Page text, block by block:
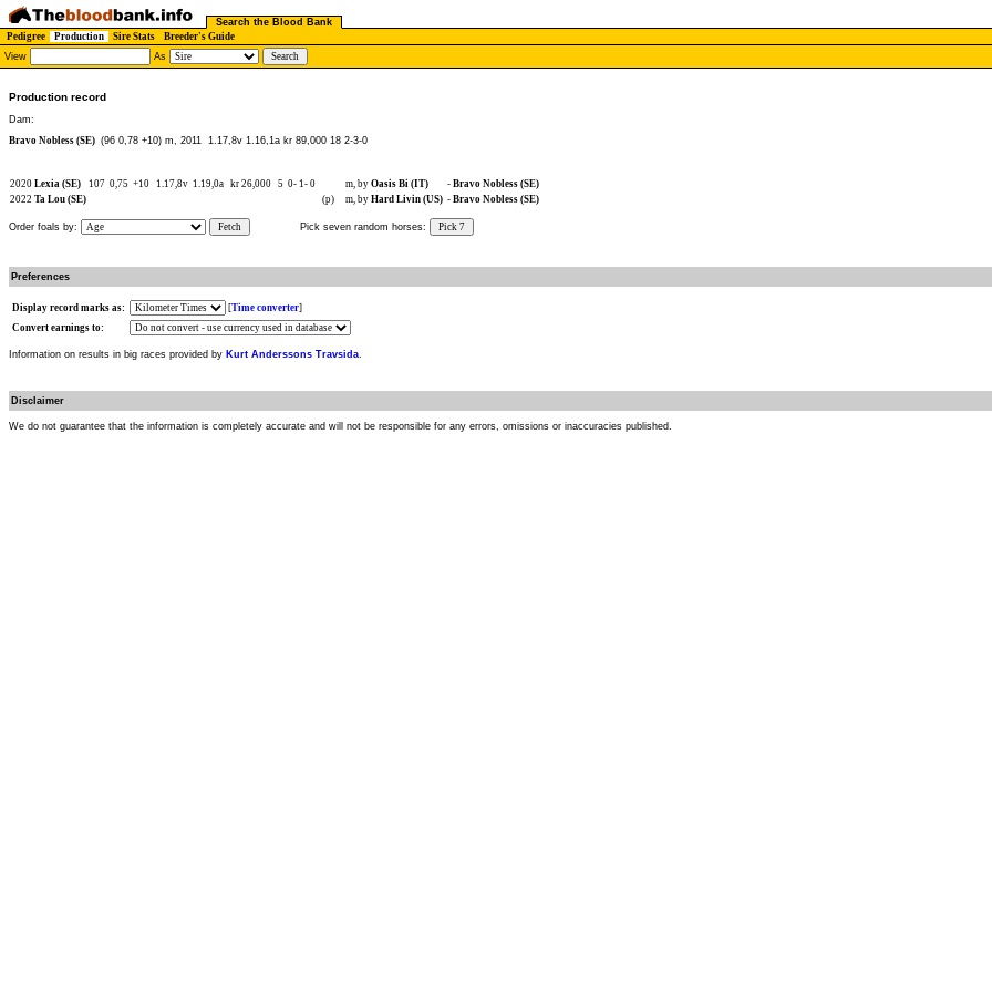
Search the Blood Bank
Pedigree
Production Sire Stats Breeder's Guide
View
As
Production record
Dam:
Bravo Nobless (SE) (96 0,78 +10) m, 2011 1.17,8v 1.16,1a kr 89,000 18 2-3-0
2020 Lexia (SE) 107 0,75 +10 1.17,8v 1.19,0a kr 26,000 5 0- 1- 0 m, by Oasis Bi (IT) - Bravo Nobless (SE)
2022 Ta Lou (SE) (p) m, by Hard Livin (US) - Bravo Nobless (SE)
Order foals by: Fetch Pick seven random horses: Pick 7
Preferences
Display record marks as: [Time converter]
Convert earnings to:
Information on results in big races provided by Kurt Anderssons Travsida.
Disclaimer
We do not guarantee that the information is completely accurate and will not be responsible for any errors, omissions or inaccuracies published.